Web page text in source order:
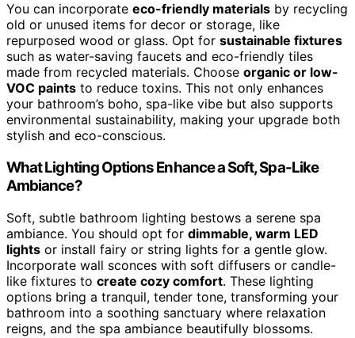
You can incorporate eco-friendly materials by recycling
old or unused items for decor or storage, like
repurposed wood or glass. Opt for sustainable fixtures
such as water-saving faucets and eco-friendly tiles
made from recycled materials. Choose organic or low-
VOC paints to reduce toxins. This not only enhances
your bathroom’s boho, spa-like vibe but also supports
environmental sustainability, making your upgrade both
stylish and eco-conscious.
What Lighting Options Enhance a Soft, Spa-Like
Ambiance?
Soft, subtle bathroom lighting bestows a serene spa
ambiance. You should opt for dimmable, warm LED
lights or install fairy or string lights for a gentle glow.
Incorporate wall sconces with soft diffusers or candle-
like fixtures to create cozy comfort. These lighting
options bring a tranquil, tender tone, transforming your
bathroom into a soothing sanctuary where relaxation
reigns, and the spa ambiance beautifully blossoms.